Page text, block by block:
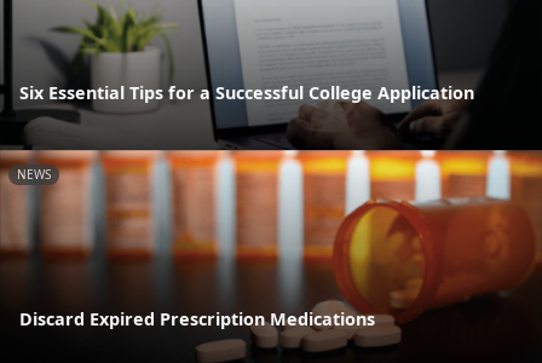
Six Essential Tips for a Successful College Application
NEWS
Discard Expired Prescription Medications